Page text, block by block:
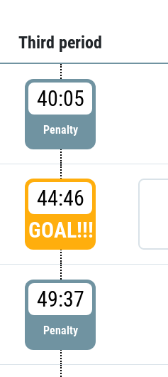
Third period
40:05
Penalty
44:46
GOAL!!!
49:37
Penalty